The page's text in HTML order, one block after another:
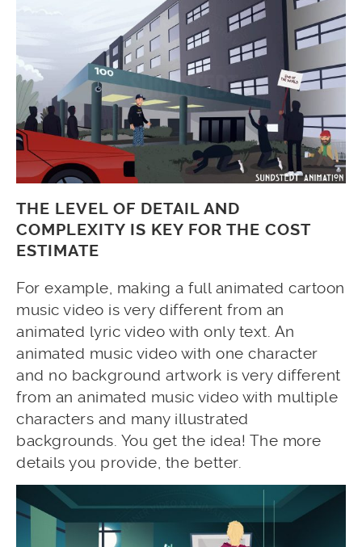
THE LEVEL OF DETAIL AND
COMPLEXITY IS KEY FOR THE COST
ESTIMATE
For example, making a full animated cartoon
music video is very different from an
animated lyric video with only text. An
animated music video with one character
and no background artwork is very different
from an animated music video with multiple
characters and many illustrated
backgrounds. You get the idea! The more
details you provide, the better.